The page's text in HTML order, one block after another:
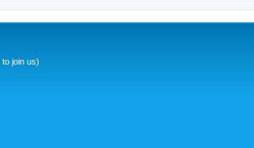
join us)